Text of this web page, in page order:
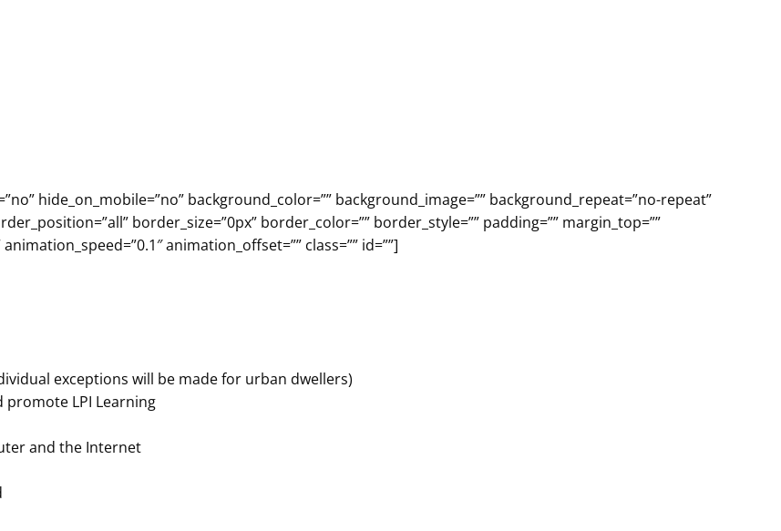
hide_on_mobile=”no” background_color=”” background_image=”” background_repeat=”no-repeat”
border_size=”0px” border_color=”” border_style=”” padding=”” margin_top=””
animation_offset=”” class=”” id=””]
exceptions will be made for urban dwellers)
LPI Learning
and the Internet